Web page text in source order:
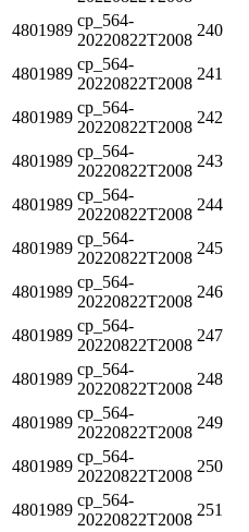
4801989
cp_564-
20220822T2008
240
4801989
cp_564-
20220822T2008
241
4801989
cp_564-
20220822T2008
242
4801989
cp_564-
20220822T2008
243
4801989
cp_564-
20220822T2008
244
4801989
cp_564-
20220822T2008
245
4801989
cp_564-
20220822T2008
246
4801989
cp_564-
20220822T2008
247
4801989
cp_564-
20220822T2008
248
4801989
cp_564-
20220822T2008
249
4801989
cp_564-
20220822T2008
250
4801989
cp_564-
20220822T2008
251